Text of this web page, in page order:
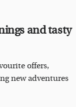
and tasty
offers,
new adventures